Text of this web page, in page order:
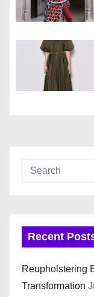
g
a
i
Recent
Reupholstering
Transformation